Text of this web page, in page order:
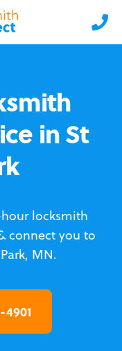
in St
locksmith
connect you to
MN.
4901